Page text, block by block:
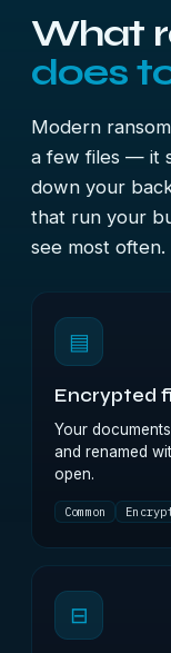
What
does
Modern
a few files — it
down your
that run your
see most often.
▤
Encrypted
Your
and renamed
open.
Common
⊟